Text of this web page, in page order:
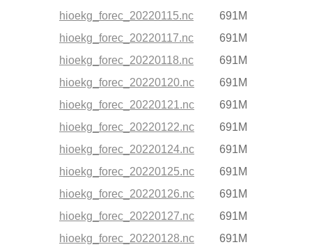
hioekg_forec_20220115.nc
691M
hioekg_forec_20220117.nc
691M
hioekg_forec_20220118.nc
691M
hioekg_forec_20220120.nc
691M
hioekg_forec_20220121.nc
691M
hioekg_forec_20220122.nc
691M
hioekg_forec_20220124.nc
691M
hioekg_forec_20220125.nc
691M
hioekg_forec_20220126.nc
691M
hioekg_forec_20220127.nc
691M
hioekg_forec_20220128.nc
691M